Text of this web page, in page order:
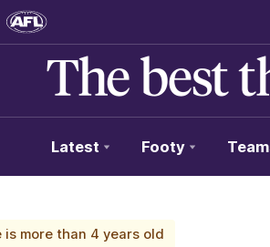
Latest Footy
more than 4 years old